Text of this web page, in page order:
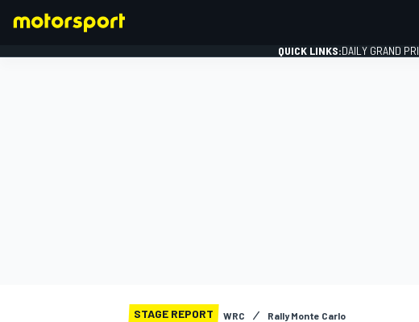
QUICK LINKS:DAILY GRAND
STAGE REPORT WRC Rally Monte Carlo